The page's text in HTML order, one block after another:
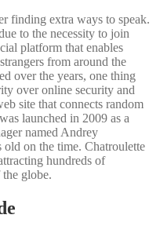
finding extra ways to speak.
to the necessity to join
platform that enables
from around the
over the years, one thing
over online security and
site that connects random
launched in 2009 as a
named Andrey
on the time. Chatroulette
hundreds of
globe.